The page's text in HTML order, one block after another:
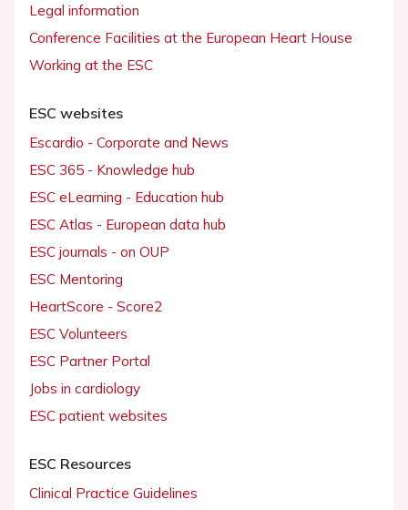
Legal information
Conference Facilities at the European Heart House
Working at the ESC
ESC websites
Escardio - Corporate and News
ESC 365 - Knowledge hub
ESC eLearning - Education hub
ESC Atlas - European data hub
ESC journals - on OUP
ESC Mentoring
HeartScore - Score2
ESC Volunteers
ESC Partner Portal
Jobs in cardiology
ESC patient websites
ESC Resources
Clinical Practice Guidelines